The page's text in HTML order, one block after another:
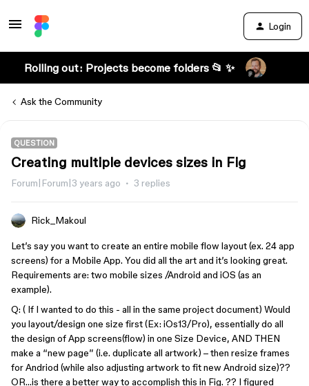
Login
Rolling out: Projects become folders 📂 ✨
Ask the Community
QUESTION
Creating multiple devices sizes in Fig
Forum|Forum|3 years ago 3 replies
Rick_Makoul
Let’s say you want to create an entire mobile flow layout (ex. 24 app
screens) for a Mobile App. You did all the art and it’s looking great.
Requirements are: two mobile sizes /Android and iOS (as an
example).
Q: ( If I wanted to do this - all in the same project document) Would
you layout/design one size first (Ex: iOs13/Pro), essentially do all
the design of App screens(flow) in one Size Device, AND THEN
make a “new page” (i.e. duplicate all artwork) – then resize frames
for Andriod (while also adjusting artwork to fit new Android size)??
OR…is there a better way to accomplish this in Fig. ?? I figured